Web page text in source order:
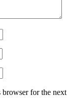
browser for the next